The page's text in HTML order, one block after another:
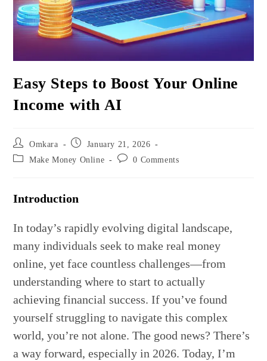
Easy Steps to Boost Your Online
Income with AI
Post
author:
Omkara
Post January 21, 2026
Post Make Money Online
Post 0 Comments
Introduction
In today’s rapidly evolving digital landscape,
many individuals seek to make real money
online, yet face countless challenges—from
understanding where to start to actually
achieving financial success. If you’ve found
yourself struggling to navigate this complex
world, you’re not alone. The good news? There’s
a way forward, especially in 2026. Today, I’m